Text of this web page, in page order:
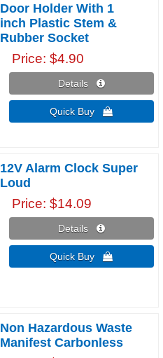
Door Holder With 1
inch Plastic Stem &
Rubber Socket
Price $4.90
Details 
Quick Buy 
12V Alarm Clock Super
Loud
Price $14.09
Details 
Quick Buy 
Non Hazardous Waste
Manifest Carbonless